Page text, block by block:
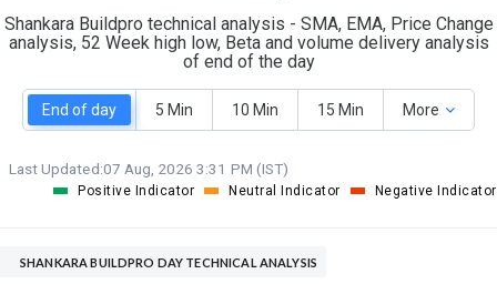
Shankara Buildpro technical analysis - SMA, EMA, Price Change
analysis, 52 Week high low, Beta and volume delivery analysis
of end of the day
End of day 5 Min 10 Min 15 Min More
Last Updated:07 Aug, 2026 3:31 PM (IST)
Positive Indicator Neutral Indicator Negative Indicator
SHANKARA BUILDPRO DAY TECHNICAL ANALYSIS